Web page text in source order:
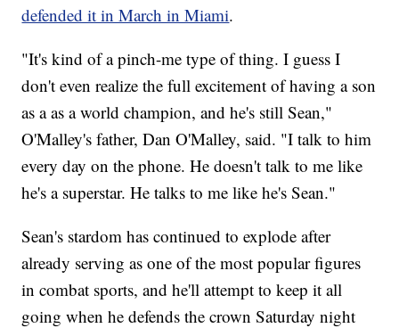
defended it in March in Miami.
"It's kind of a pinch-me type of thing. I guess I
don't even realize the full excitement of having a son
as a as a world champion, and he's still Sean,"
O'Malley's father, Dan O'Malley, said. "I talk to him
every day on the phone. He doesn't talk to me like
he's a superstar. He talks to me like he's Sean."
Sean's stardom has continued to explode after
already serving as one of the most popular figures
in combat sports, and he'll attempt to keep it all
going when he defends the crown Saturday night